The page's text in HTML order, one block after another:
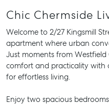
Chic Chermside
Welcome to 2/27 Kingsmill
apartment where urban
Just moments from Westfield
comfort and practicality with
for effortless living.
Enjoy two spacious